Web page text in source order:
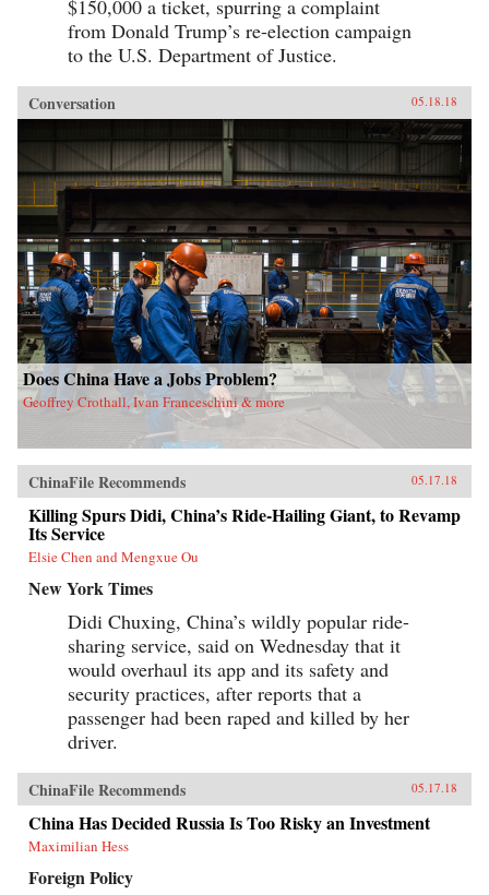
$150,000 a ticket, spurring a complaint
from Donald Trump’s re-election campaign
to the U.S. Department of Justice.
Conversation 05.18.18
Does China Have a Jobs Problem?
Geoffrey Crothall, Ivan Franceschini & more
ChinaFile Recommends 05.17.18
Killing Spurs Didi, China’s Ride-Hailing Giant, to Revamp
Its Service
Elsie Chen and Mengxue Ou
New York Times
Didi Chuxing, China’s wildly popular ride-
sharing service, said on Wednesday that it
would overhaul its app and its safety and
security practices, after reports that a
passenger had been raped and killed by her
driver.
ChinaFile Recommends 05.17.18
China Has Decided Russia Is Too Risky an Investment
Maximilian Hess
Foreign Policy